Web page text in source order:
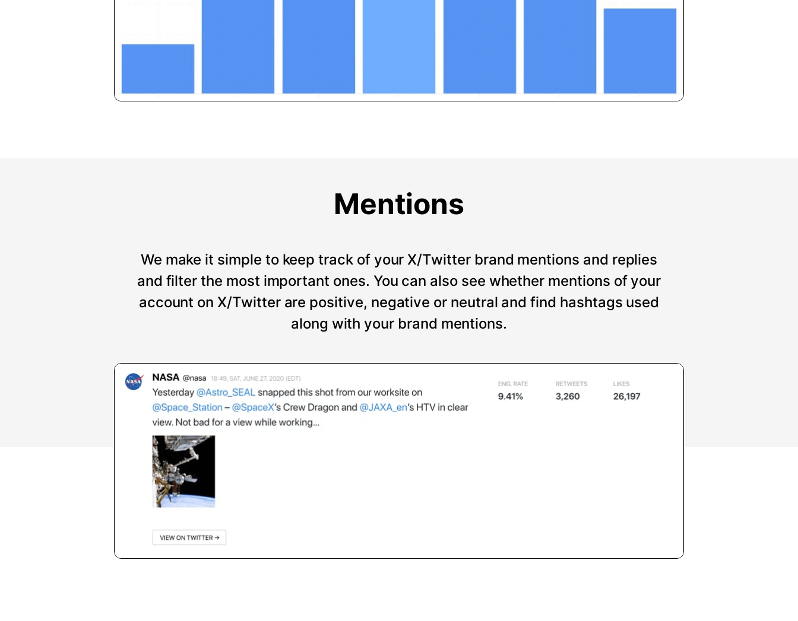
Mentions
We make it simple to keep track of your X/Twitter brand mentions and replies
and filter the most important ones. You can also see whether mentions of your
account on X/Twitter are positive, negative or neutral and find hashtags used
along with your brand mentions.